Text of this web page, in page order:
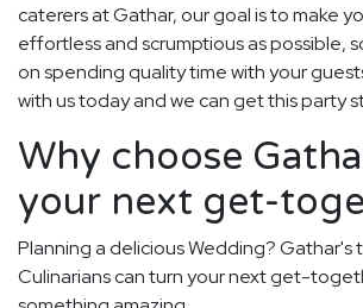
caterers at Gathar, our goal is to make
effortless and scrumptious as possible,
on spending quality time with your
with us today and we can get this party
Why choose
your next get-
Planning a delicious Wedding? Gathar's
Culinarians can turn your next get-